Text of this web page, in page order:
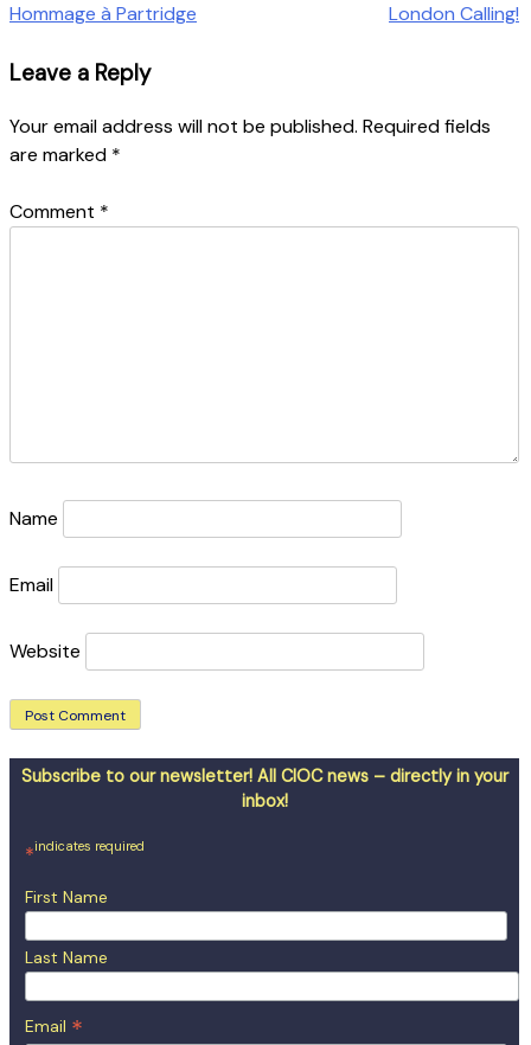
Post
navigation
Hommage à Partridge London Calling!
Leave a Reply
Your email address will not be published. Required fields
are marked *
Comment *
Name
Email
Website
Subscribe to our newsletter! All CIOC news – directly in your
inbox!
*indicates required
First Name
Last Name
Email *